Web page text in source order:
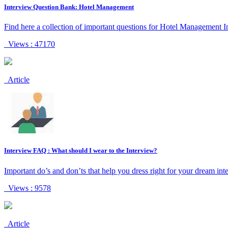
Interview Question Bank: Hotel Management
Find here a collection of important questions for Hotel Management
Views : 47170
Article
Interview FAQ : What should I wear to the Interview?
Important do’s and don’ts that help you dress right for your dream
Views : 9578
Article